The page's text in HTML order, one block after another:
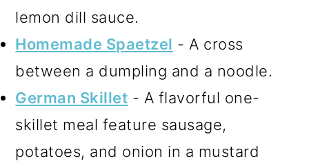
lemon dill sauce.
Homemade Spaetzel - A cross
between a dumpling and a noodle.
German Skillet - A flavorful one-
skillet meal feature sausage,
potatoes, and onion in a mustard